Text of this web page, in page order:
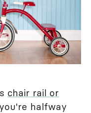
chair rail or
halfway